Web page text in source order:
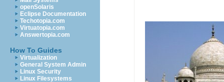
openSolaris
Eclipse Documentation
Techotopia.com
Virtuatopia.com
Answertopia.com
How To Guides
Virtualization
General System Admin
Linux Security
Linux Filesystems